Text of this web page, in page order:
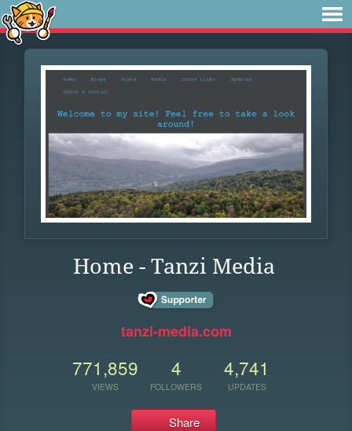
Home - Tanzi Media
tanzi-media.com
771,859
VIEWS
4
FOLLOWERS
4,741
UPDATES
Share